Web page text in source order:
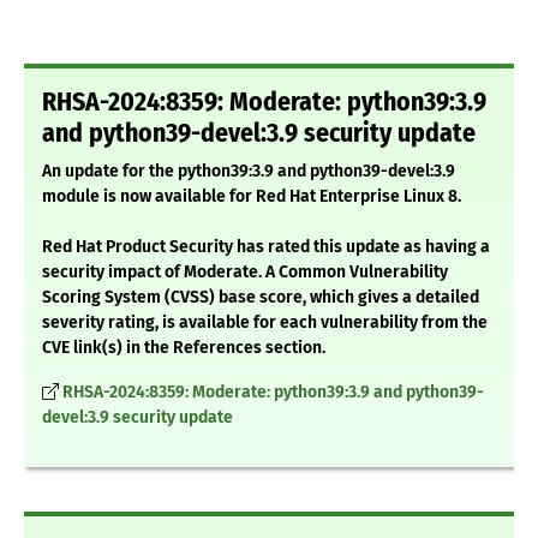
RHSA-2024:8359: Moderate: python39:3.9
and python39-devel:3.9 security update
An update for the python39:3.9 and python39-devel:3.9
module is now available for Red Hat Enterprise Linux 8.
Red Hat Product Security has rated this update as having a
security impact of Moderate. A Common Vulnerability
Scoring System (CVSS) base score, which gives a detailed
severity rating, is available for each vulnerability from the
CVE link(s) in the References section.
RHSA-2024:8359: Moderate: python39:3.9 and python39-
devel:3.9 security update